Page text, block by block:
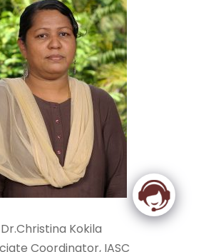
Dr.Christina Kokila
Coordinator, IASC